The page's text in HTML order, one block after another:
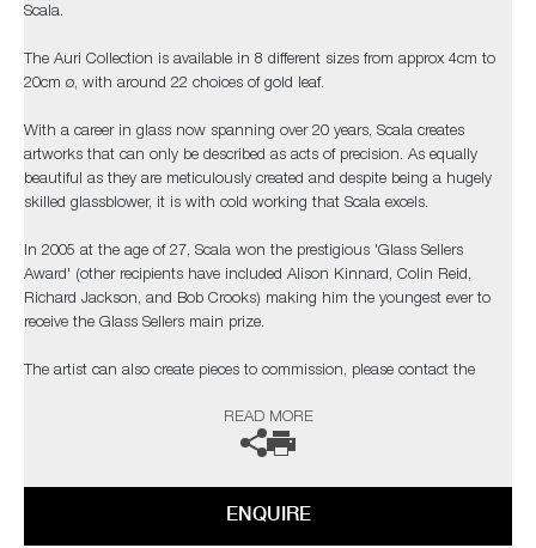
Scala.
The Auri Collection is available in 8 different sizes from approx 4cm to
20cm ø, with around 22 choices of gold leaf.
With a career in glass now spanning over 20 years, Scala creates
artworks that can only be described as acts of precision. As equally
beautiful as they are meticulously created and despite being a hugely
skilled glassblower, it is with cold working that Scala excels.
In 2005 at the age of 27, Scala won the prestigious 'Glass Sellers
Award' (other recipients have included Alison Kinnard, Colin Reid,
Richard Jackson, and Bob Crooks) making him the youngest ever to
receive the Glass Sellers main prize.
The artist can also create pieces to commission, please contact the
READ MORE
ENQUIRE